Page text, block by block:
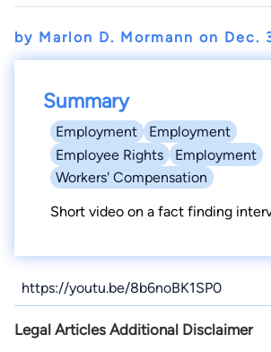
by Marlon D. Mormann on Dec.
Summary
Employment
Employment
Employee Rights
Employment
Workers' Compensation
Short video on a fact finding
https://youtu.be/8b6noBK1SP0
Legal Articles Additional Disclaimer